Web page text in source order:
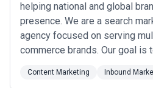
helping national and global
presence. We are a search
agency focused on serving
commerce brands. Our goal is
the buying process when the
Content Marketing Inbound